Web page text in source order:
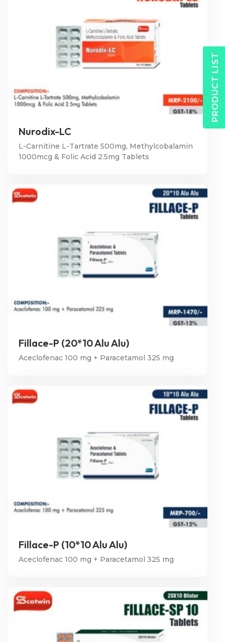
Nurodix-LC
L-Carnitine L-Tartrate 500mg, Methylcobalamin
1000mcg & Folic Acid 2.5mg Tablets
Fillace-P (20*10 Alu Alu)
Aceclofenac 100 mg + Paracetamol 325 mg
Fillace-P (10*10 Alu Alu)
Aceclofenac 100 mg + Paracetamol 325 mg
PRODUCT LIST